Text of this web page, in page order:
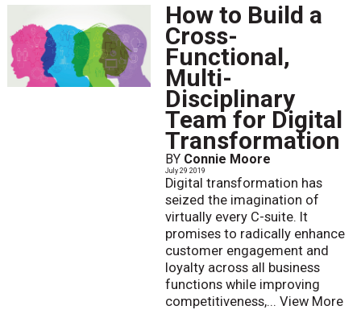
How to Build a
Cross-
Functional,
Multi-
Disciplinary
Team for Digital
Transformation
BY Connie Moore
July 29 2019
Digital transformation has
seized the imagination of
virtually every C-suite. It
promises to radically enhance
customer engagement and
loyalty across all business
functions while improving
competitiveness,... View More